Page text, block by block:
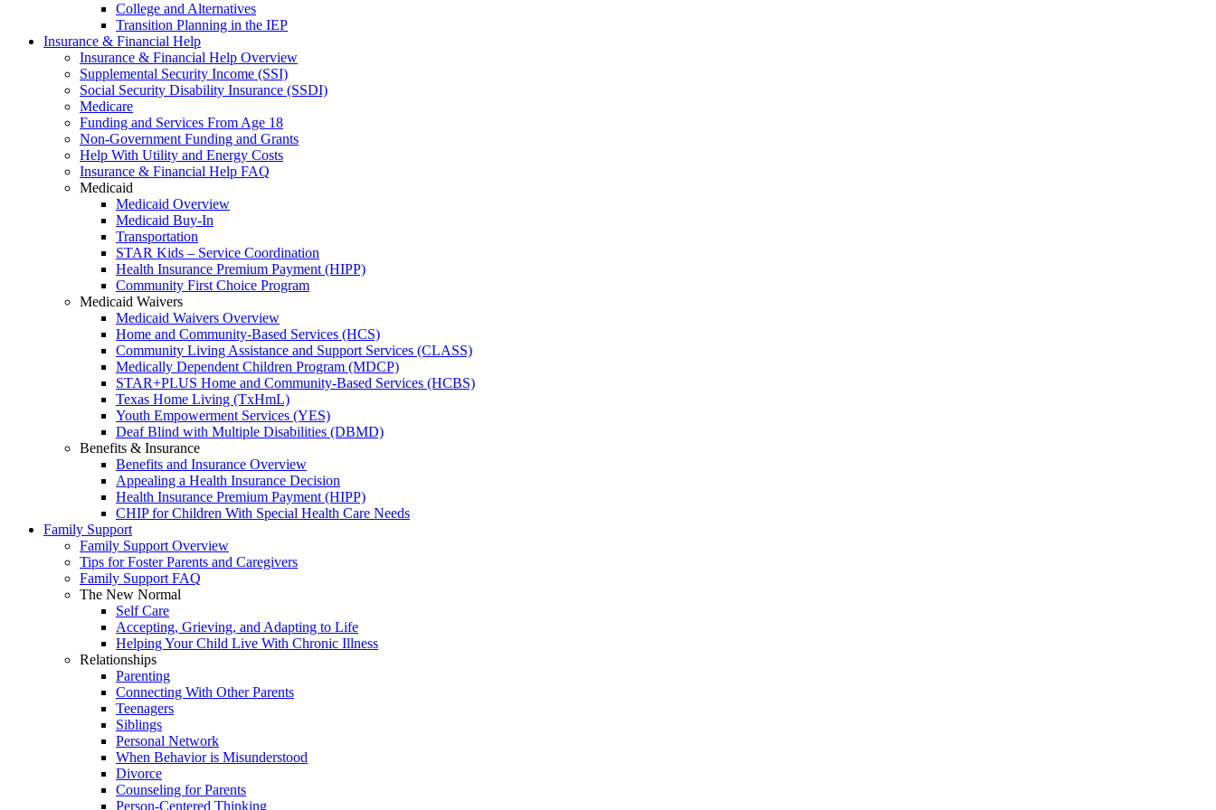
College and Alternatives
Transition Planning in the IEP
Insurance & Financial Help
Insurance & Financial Help Overview
Supplemental Security Income (SSI)
Social Security Disability Insurance (SSDI)
Medicare
Funding and Services From Age 18
Non-Government Funding and Grants
Help With Utility and Energy Costs
Insurance & Financial Help FAQ
Medicaid
Medicaid Overview
Medicaid Buy-In
Transportation
STAR Kids – Service Coordination
Health Insurance Premium Payment (HIPP)
Community First Choice Program
Medicaid Waivers
Medicaid Waivers Overview
Home and Community-Based Services (HCS)
Community Living Assistance and Support Services (CLASS)
Medically Dependent Children Program (MDCP)
STAR+PLUS Home and Community-Based Services (HCBS)
Texas Home Living (TxHmL)
Youth Empowerment Services (YES)
Deaf Blind with Multiple Disabilities (DBMD)
Benefits & Insurance
Benefits and Insurance Overview
Appealing a Health Insurance Decision
Health Insurance Premium Payment (HIPP)
CHIP for Children With Special Health Care Needs
Family Support
Family Support Overview
Tips for Foster Parents and Caregivers
Family Support FAQ
The New Normal
Self Care
Accepting, Grieving, and Adapting to Life
Helping Your Child Live With Chronic Illness
Relationships
Parenting
Connecting With Other Parents
Teenagers
Siblings
Personal Network
When Behavior is Misunderstood
Divorce
Counseling for Parents
Person-Centered Thinking